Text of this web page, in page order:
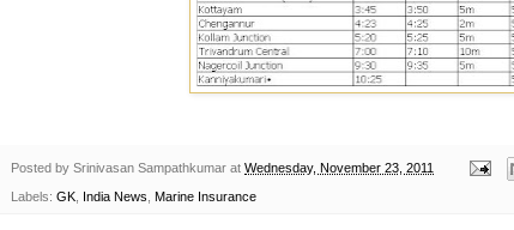
Posted by Srinivasan Sampathkumar at Wednesday, November 23, 2011
Labels: GK India News Marine Insurance